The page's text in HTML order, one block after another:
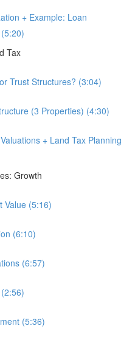
+ Example: Loan
Tax
Trust Structures? (3:04)
(3 Properties) (4:30)
+ Land Tax Planning
Growth
Value (5:16)
(6:10)
(6:57)
(5:36)